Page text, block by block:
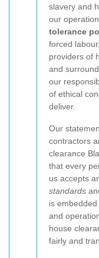
slavery and
our
tolerance
forced
providers of
and
our
of ethical
deliver.
Our
contractors
clearance
that every
us accepts
standards
is
and
house
fairly and